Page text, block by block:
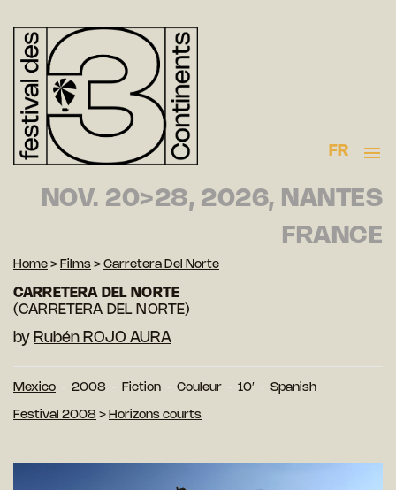
FR
NOV. 20>28, 2026, NANTES
FRANCE
Home > Films > Carretera Del Norte
CARRETERA DEL NORTE
(CARRETERA DEL NORTE)
by Rubén ROJO AURA
Mexico 2008 Fiction Couleur 10′ Spanish
Festival 2008 > Horizons courts